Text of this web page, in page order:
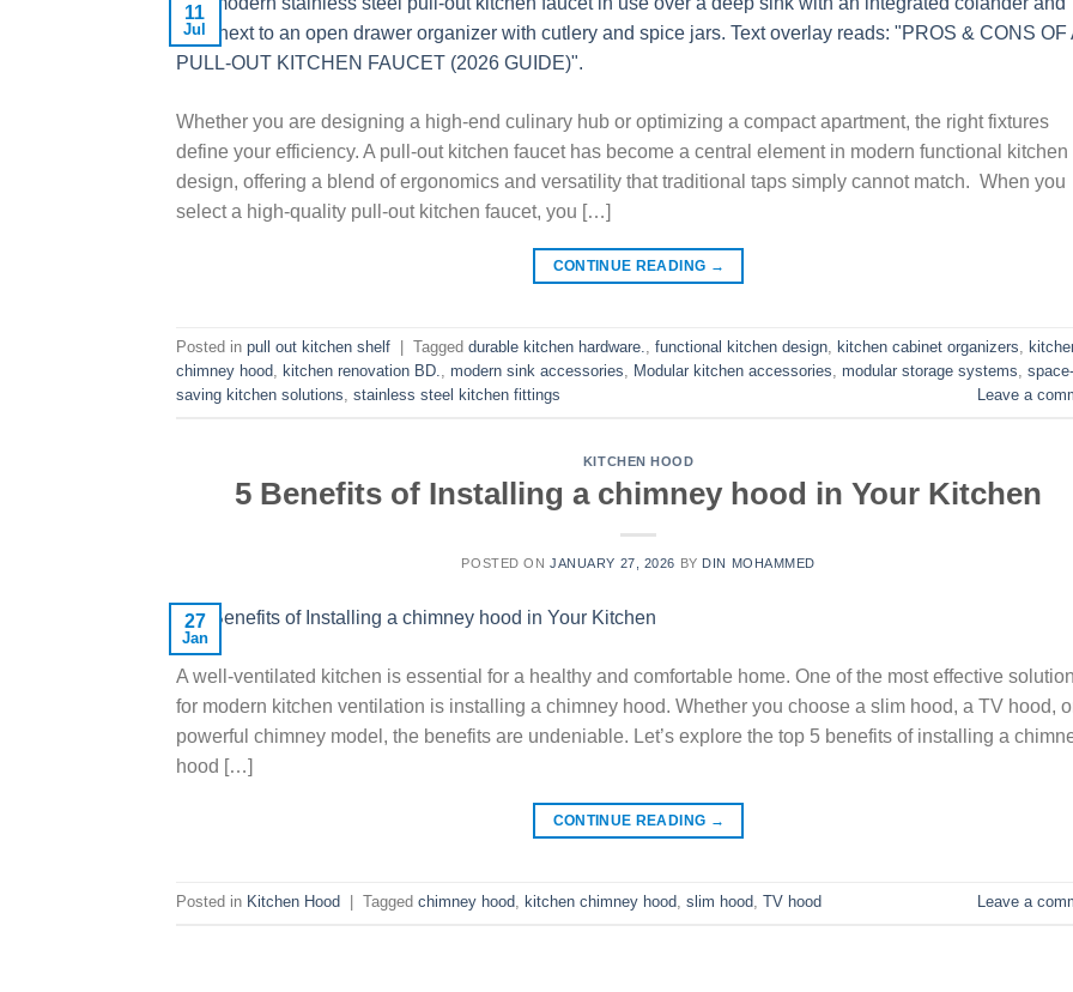
11
Jul
Whether you are designing a high-end culinary hub or optimizing a compact apartment, the right fixtures
define your efficiency. A pull-out kitchen faucet has become a central element in modern functional kitchen
design, offering a blend of ergonomics and versatility that traditional taps simply cannot match. When you
select a high-quality pull-out kitchen faucet, you […]
CONTINUE READING →
Posted in pull out kitchen shelf Tagged durable kitchen hardware., functional kitchen design, kitchen cabinet organizers,
chimney hood, kitchen renovation BD., modern sink accessories, Modular kitchen accessories, modular storage systems, space-
saving kitchen solutions, stainless steel kitchen fittings Leave a
KITCHEN HOOD
5 Benefits of Installing a chimney hood in Your Kitchen
POSTED ONJANUARY 27, 2026 BY DIN MOHAMMED
27
Jan
A well-ventilated kitchen is essential for a healthy and comfortable home. One of the most effective
for modern kitchen ventilation is installing a chimney hood. Whether you choose a slim hood, a TV hood,
powerful chimney model, the benefits are undeniable. Let’s explore the top 5 benefits of installing a
hood […]
CONTINUE READING →
Posted in Kitchen Hood Tagged chimney hood, kitchen chimney hood, slim hood, TV hood Leave a